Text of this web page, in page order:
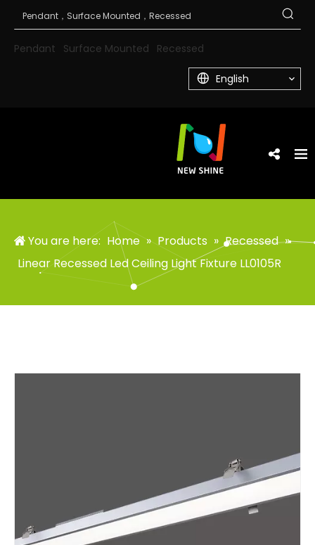
Pendant Surface Mounted Recessed
English
You are here: Home » Products » Recessed »
Linear Recessed Led Ceiling Light Fixture LL0105R